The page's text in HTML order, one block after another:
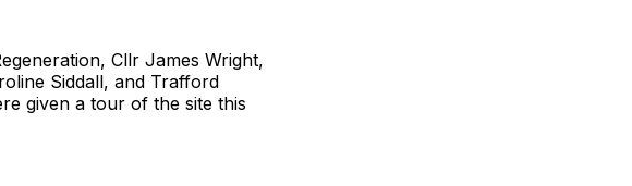
Cllr James Wright,
Siddall, and Trafford
given a tour of the site this